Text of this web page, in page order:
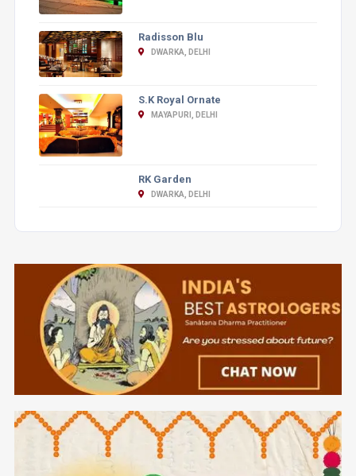
Radisson Blu
DWARKA, DELHI
S.K Royal Ornate
MAYAPURI, DELHI
RK Garden
DWARKA, DELHI